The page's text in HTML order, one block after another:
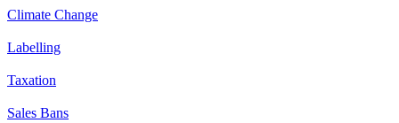
Climate Change
Labelling
Taxation
Sales Bans